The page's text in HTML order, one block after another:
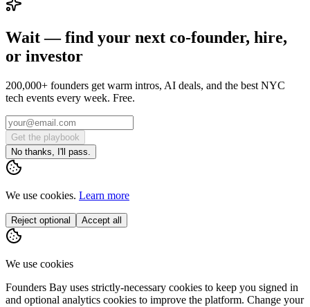
Wait — find your next co-founder, hire,
or investor
200,000+ founders get warm intros, AI deals, and the best NYC
tech events every week. Free.
Get the playbook
No thanks, I'll pass.
We use cookies. Learn more
Reject optional Accept all
We use cookies
Founders Bay uses strictly-necessary cookies to keep you signed in
and optional analytics cookies to improve the platform. Change your